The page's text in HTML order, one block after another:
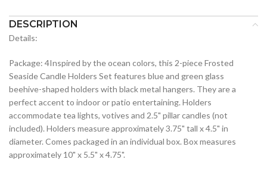
DESCRIPTION
Details:
Package: 4Inspired by the ocean colors, this 2-piece Frosted
Seaside Candle Holders Set features blue and green glass
beehive-shaped holders with black metal hangers. They are a
perfect accent to indoor or patio entertaining. Holders
accommodate tea lights, votives and 2.5" pillar candles (not
included). Holders measure approximately 3.75" tall x 4.5" in
diameter. Comes packaged in an individual box. Box measures
approximately 10" x 5.5" x 4.75".